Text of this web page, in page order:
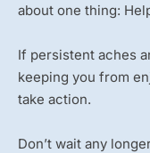
about one thing:
If persistent aches
keeping you from
take action.
Don’t wait any